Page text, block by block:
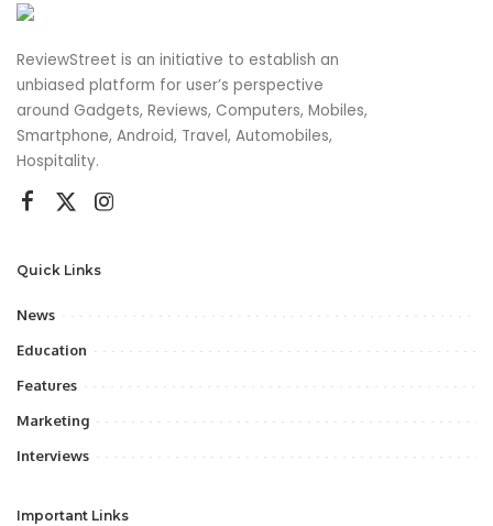
ReviewStreet is an initiative to establish an
unbiased platform for user’s perspective
around Gadgets, Reviews, Computers, Mobiles,
Smartphone, Android, Travel, Automobiles,
Hospitality.
Quick Links
News
Education
Features
Marketing
Interviews
Important Links